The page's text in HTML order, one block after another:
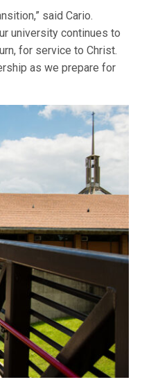
said Cario.
university continues to
for service to Christ.
as we prepare for